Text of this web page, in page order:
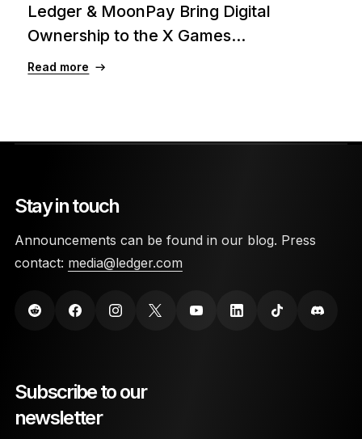
Ledger & MoonPay Bring Digital
Ownership to the X Games...
Read more
Stay in touch
Announcements can be found in our blog. Press
contact: media@ledger.com
Subscribe to our
newsletter